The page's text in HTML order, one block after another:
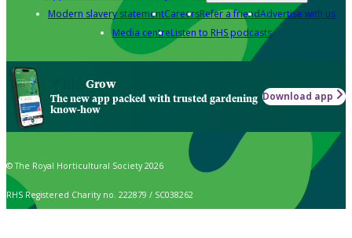
Modern slavery statementCareersRefer a friendAdvertise with us
Media centreListen to RHS podcasts
Grow
The new app packed with trusted gardening
know-how
Download app
© The Royal Horticultural Society 2026
RHS Registered Charity no. 222879 / SC038262